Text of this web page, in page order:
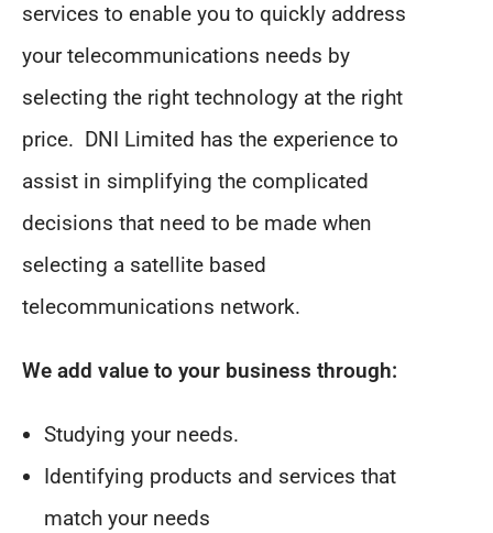
services to enable you to quickly address
your telecommunications needs by
selecting the right technology at the right
price. DNI Limited has the experience to
assist in simplifying the complicated
decisions that need to be made when
selecting a satellite based
telecommunications network.
We add value to your business through:
Studying your needs.
Identifying products and services that
match your needs